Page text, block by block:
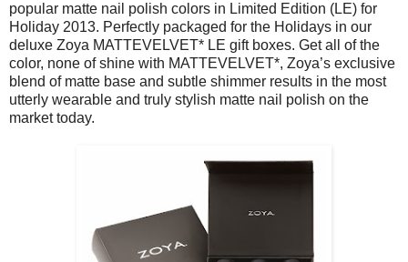
popular matte nail polish colors in Limited Edition (LE) for
Holiday 2013. Perfectly packaged for the Holidays in our
deluxe Zoya MATTEVELVET* LE gift boxes. Get all of the
color, none of shine with MATTEVELVET*, Zoya’s exclusive
blend of matte base and subtle shimmer results in the most
utterly wearable and truly stylish matte nail polish on the
market today.